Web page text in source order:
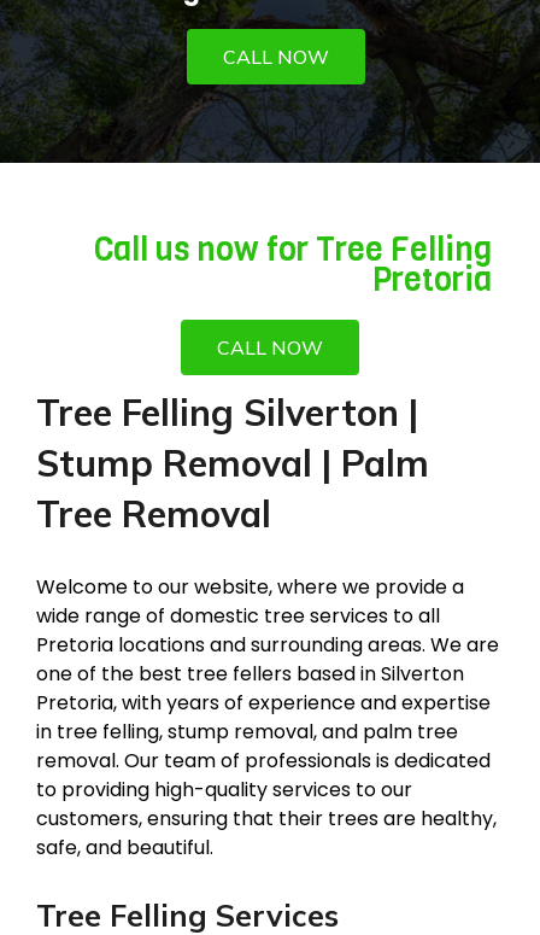
CALL NOW
Call us now for Tree Felling
Pretoria
CALL NOW
Tree Felling Silverton |
Stump Removal | Palm
Tree Removal
Welcome to our website, where we provide a
wide range of domestic tree services to all
Pretoria locations and surrounding areas. We are
one of the best tree fellers based in Silverton
Pretoria, with years of experience and expertise
in tree felling, stump removal, and palm tree
removal. Our team of professionals is dedicated
to providing high-quality services to our
customers, ensuring that their trees are healthy,
safe, and beautiful.
Tree Felling Services